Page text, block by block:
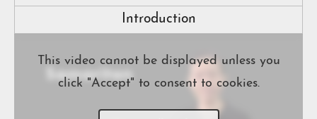
Introduction
This video cannot be displayed unless you
click "Accept" to consent to cookies.